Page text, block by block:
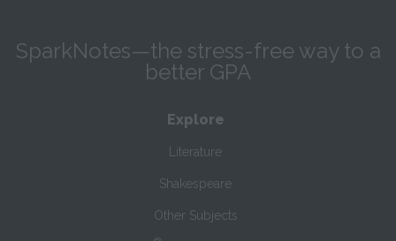
SparkNotes—the stress-free way to a
better GPA
Explore
Literature
Shakespeare
Other Subjects